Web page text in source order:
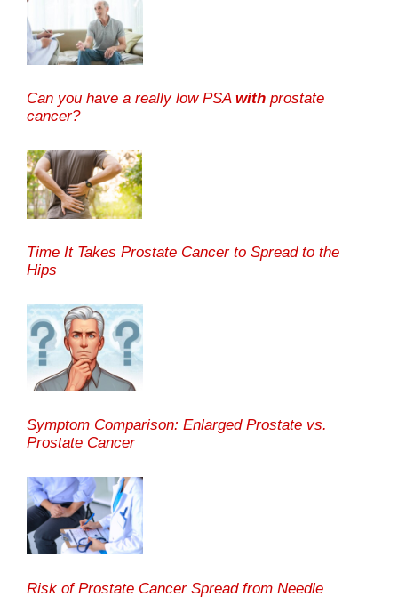
Can you have a really low PSA with prostate
cancer?
Time It Takes Prostate Cancer to Spread to the
Hips
Symptom Comparison: Enlarged Prostate vs.
Prostate Cancer
Risk of Prostate Cancer Spread from Needle